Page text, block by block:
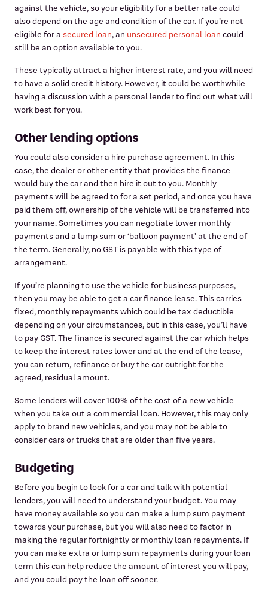
against the vehicle, so your eligibility for a better rate could
also depend on the age and condition of the car. If you’re not
eligible for a secured loan, an unsecured personal loan could
still be an option available to you.
These typically attract a higher interest rate, and you will need
to have a solid credit history. However, it could be worthwhile
having a discussion with a personal lender to find out what will
work best for you.
Other lending options
You could also consider a hire purchase agreement. In this
case, the dealer or other entity that provides the finance
would buy the car and then hire it out to you. Monthly
payments will be agreed to for a set period, and once you have
paid them off, ownership of the vehicle will be transferred into
your name. Sometimes you can negotiate lower monthly
payments and a lump sum or ‘balloon payment’ at the end of
the term. Generally, no GST is payable with this type of
arrangement.
If you’re planning to use the vehicle for business purposes,
then you may be able to get a car finance lease. This carries
fixed, monthly repayments which could be tax deductible
depending on your circumstances, but in this case, you’ll have
to pay GST. The finance is secured against the car which helps
to keep the interest rates lower and at the end of the lease,
you can return, refinance or buy the car outright for the
agreed, residual amount.
Some lenders will cover 100% of the cost of a new vehicle
when you take out a commercial loan. However, this may only
apply to brand new vehicles, and you may not be able to
consider cars or trucks that are older than five years.
Budgeting
Before you begin to look for a car and talk with potential
lenders, you will need to understand your budget. You may
have money available so you can make a lump sum payment
towards your purchase, but you will also need to factor in
making the regular fortnightly or monthly loan repayments. If
you can make extra or lump sum repayments during your loan
term this can help reduce the amount of interest you will pay,
and you could pay the loan off sooner.